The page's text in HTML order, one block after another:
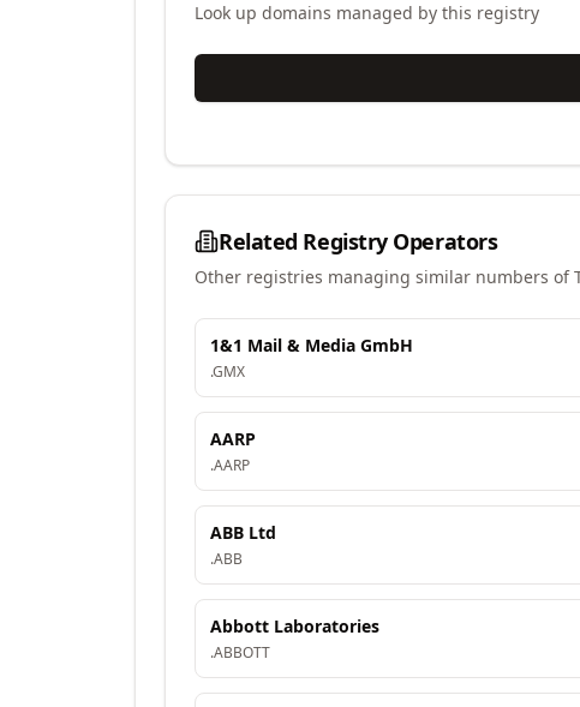
Look up domains managed by this registry
Related Registry Operators
Other registries managing similar numbers of
1&1 Mail & Media GmbH
.GMX
AARP
.AARP
ABB Ltd
.ABB
Abbott Laboratories
.ABBOTT